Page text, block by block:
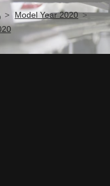
Model Year 2020